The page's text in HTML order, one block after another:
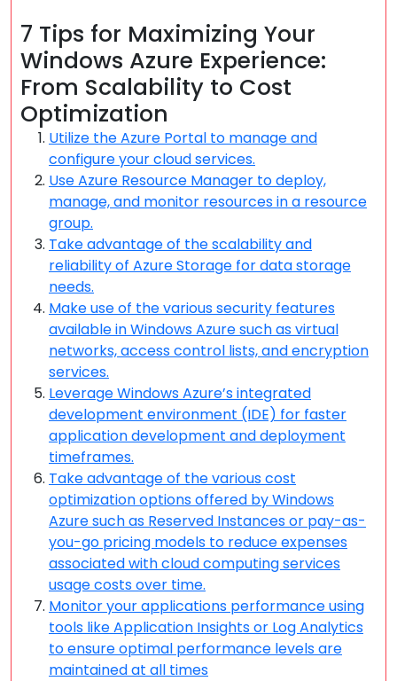
7 Tips for Maximizing Your
Windows Azure Experience:
From Scalability to Cost
Optimization
Utilize the Azure Portal to manage and
configure your cloud services.
Use Azure Resource Manager to deploy,
manage, and monitor resources in a resource
group.
Take advantage of the scalability and
reliability of Azure Storage for data storage
needs.
Make use of the various security features
available in Windows Azure such as virtual
networks, access control lists, and encryption
services.
Leverage Windows Azure’s integrated
development environment (IDE) for faster
application development and deployment
timeframes.
Take advantage of the various cost
optimization options offered by Windows
Azure such as Reserved Instances or pay-as-
you-go pricing models to reduce expenses
associated with cloud computing services
usage costs over time.
Monitor your applications performance using
tools like Application Insights or Log Analytics
to ensure optimal performance levels are
maintained at all times